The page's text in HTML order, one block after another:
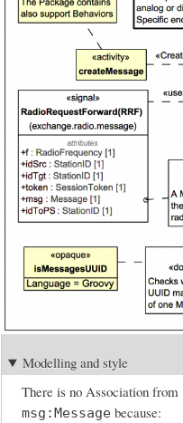
Modelling and style
There is no Association from
msg:Messagebecause: